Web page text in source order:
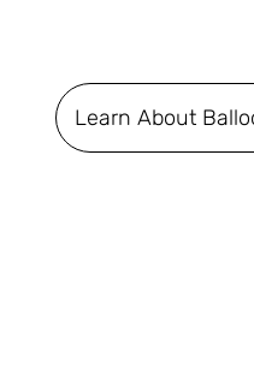
Learn About